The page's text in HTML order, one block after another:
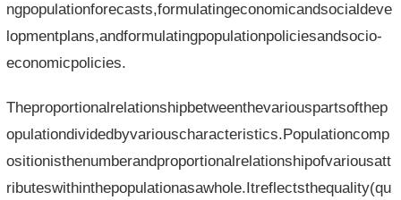
ngpopulationforecasts,formulatingeconomicandsocialdeve
lopmentplans,andformulatingpopulationpoliciesandsocio-
economicpolicies.
Theproportionalrelationshipbetweenthevariouspartsofthep
opulationdividedbyvariouscharacteristics.Populationcomp
ositionisthenumberandproportionalrelationshipofvariousatt
ributeswithinthepopulationasawhole.Itreflectsthequality(qu